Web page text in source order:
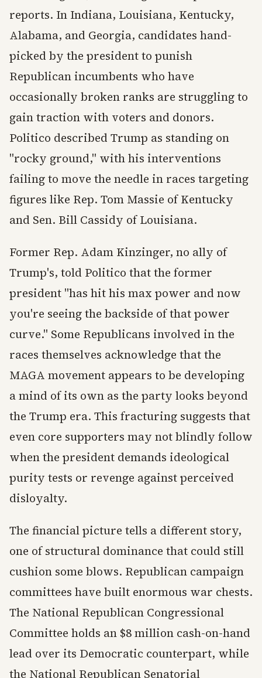
reports. In Indiana, Louisiana, Kentucky,
Alabama, and Georgia, candidates hand-
picked by the president to punish
Republican incumbents who have
occasionally broken ranks are struggling to
gain traction with voters and donors.
Politico described Trump as standing on
"rocky ground," with his interventions
failing to move the needle in races targeting
figures like Rep. Tom Massie of Kentucky
and Sen. Bill Cassidy of Louisiana.
Former Rep. Adam Kinzinger, no ally of
Trump's, told Politico that the former
president "has hit his max power and now
you're seeing the backside of that power
curve." Some Republicans involved in the
races themselves acknowledge that the
MAGA movement appears to be developing
a mind of its own as the party looks beyond
the Trump era. This fracturing suggests that
even core supporters may not blindly follow
when the president demands ideological
purity tests or revenge against perceived
disloyalty.
The financial picture tells a different story,
one of structural dominance that could still
cushion some blows. Republican campaign
committees have built enormous war chests.
The National Republican Congressional
Committee holds an $8 million cash-on-hand
lead over its Democratic counterpart, while
the National Republican Senatorial